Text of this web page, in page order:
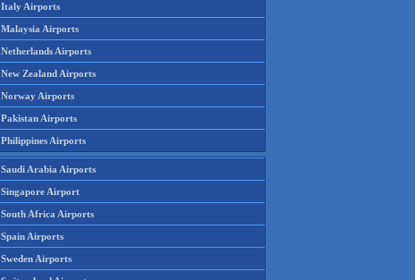
Italy Airports
Malaysia Airports
Netherlands Airports
New Zealand Airports
Norway Airports
Pakistan Airports
Philippines Airports
Saudi Arabia Airports
Singapore Airport
South Africa Airports
Spain Airports
Sweden Airports